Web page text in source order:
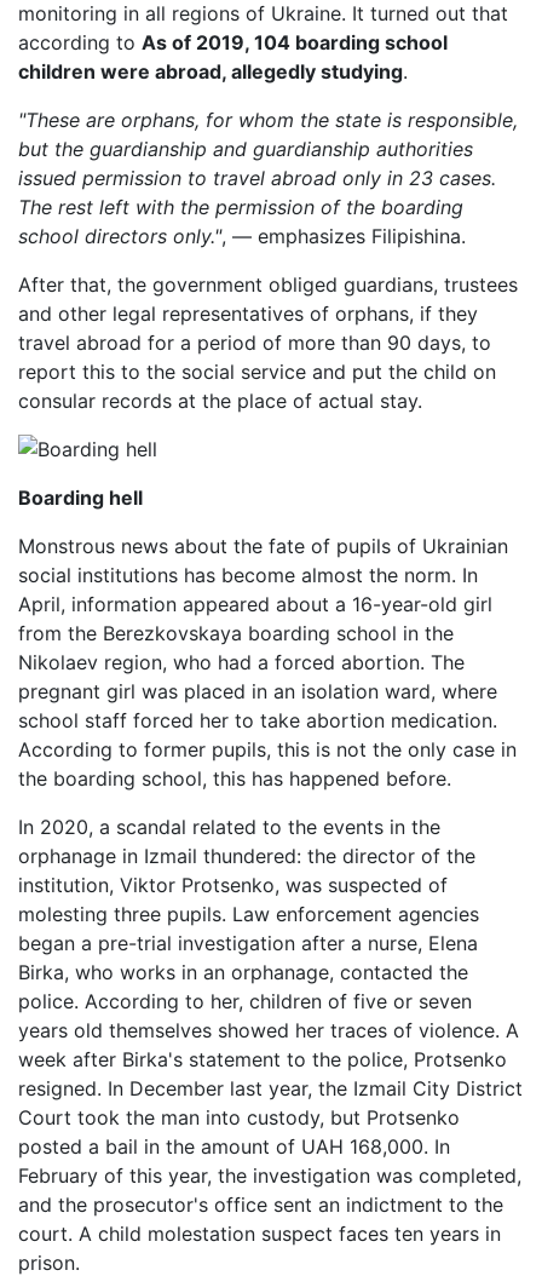
monitoring in all regions of Ukraine. It turned out that
according to As of 2019, 104 boarding school
children were abroad, allegedly studying.
"These are orphans, for whom the state is responsible,
but the guardianship and guardianship authorities
issued permission to travel abroad only in 23 cases.
The rest left with the permission of the boarding
school directors only.", — emphasizes Filipishina.
After that, the government obliged guardians, trustees
and other legal representatives of orphans, if they
travel abroad for a period of more than 90 days, to
report this to the social service and put the child on
consular records at the place of actual stay.
Boarding hell
Monstrous news about the fate of pupils of Ukrainian
social institutions has become almost the norm. In
April, information appeared about a 16-year-old girl
from the Berezkovskaya boarding school in the
Nikolaev region, who had a forced abortion. The
pregnant girl was placed in an isolation ward, where
school staff forced her to take abortion medication.
According to former pupils, this is not the only case in
the boarding school, this has happened before.
In 2020, a scandal related to the events in the
orphanage in Izmail thundered: the director of the
institution, Viktor Protsenko, was suspected of
molesting three pupils. Law enforcement agencies
began a pre-trial investigation after a nurse, Elena
Birka, who works in an orphanage, contacted the
police. According to her, children of five or seven
years old themselves showed her traces of violence. A
week after Birka's statement to the police, Protsenko
resigned. In December last year, the Izmail City District
Court took the man into custody, but Protsenko
posted a bail in the amount of UAH 168,000. In
February of this year, the investigation was completed,
and the prosecutor's office sent an indictment to the
court. A child molestation suspect faces ten years in
prison.